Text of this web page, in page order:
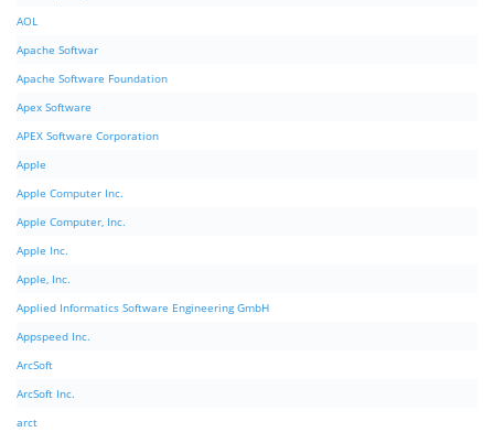
AOL
Apache Softwar
Apache Software Foundation
Apex Software
APEX Software Corporation
Apple
Apple Computer Inc.
Apple Computer, Inc.
Apple Inc.
Apple, Inc.
Applied Informatics Software Engineering GmbH
Appspeed Inc.
ArcSoft
ArcSoft Inc.
arct